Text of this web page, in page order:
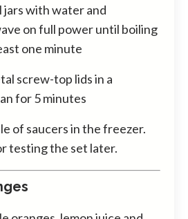
jars with water and
on full power until boiling
one minute
screw-top lids in a
for 5 minutes
of saucers in the freezer.
testing the set later.